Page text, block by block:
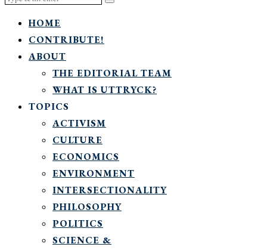
HOME
CONTRIBUTE!
ABOUT
THE EDITORIAL TEAM
WHAT IS UTTRYCK?
TOPICS
ACTIVISM
CULTURE
ECONOMICS
ENVIRONMENT
INTERSECTIONALITY
PHILOSOPHY
POLITICS
SCIENCE &